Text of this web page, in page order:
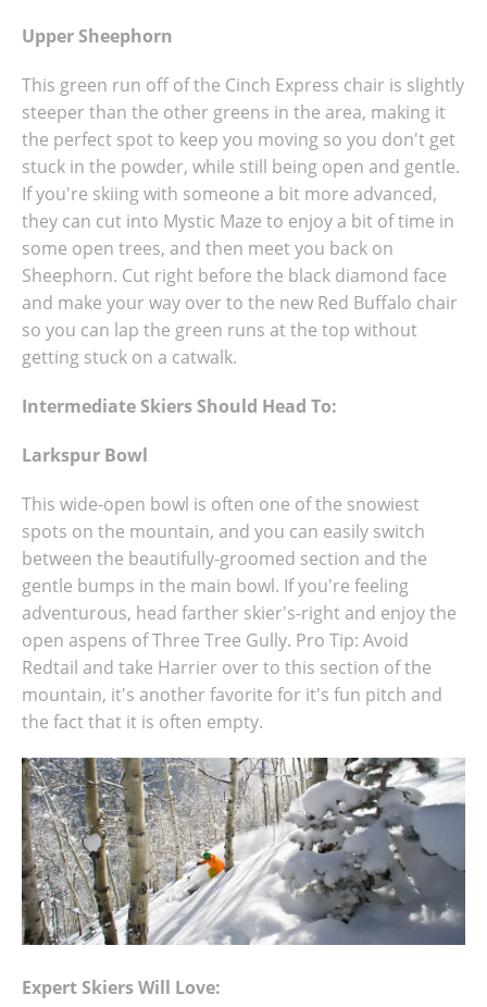
Upper Sheephorn
This green run off of the Cinch Express chair is slightly
steeper than the other greens in the area, making it
the perfect spot to keep you moving so you don't get
stuck in the powder, while still being open and gentle.
If you're skiing with someone a bit more advanced,
they can cut into Mystic Maze to enjoy a bit of time in
some open trees, and then meet you back on
Sheephorn. Cut right before the black diamond face
and make your way over to the new Red Buffalo chair
so you can lap the green runs at the top without
getting stuck on a catwalk.
Intermediate Skiers Should Head To:
Larkspur Bowl
This wide-open bowl is often one of the snowiest
spots on the mountain, and you can easily switch
between the beautifully-groomed section and the
gentle bumps in the main bowl. If you're feeling
adventurous, head farther skier's-right and enjoy the
open aspens of Three Tree Gully. Pro Tip: Avoid
Redtail and take Harrier over to this section of the
mountain, it's another favorite for it's fun pitch and
the fact that it is often empty.
Expert Skiers Will Love: